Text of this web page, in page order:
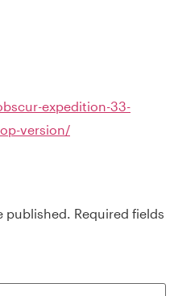
expedition-33-
version/
published. Required fields